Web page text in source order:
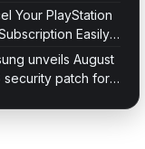
Performance
Your PlayStation
Easily
unveils August
security patch for